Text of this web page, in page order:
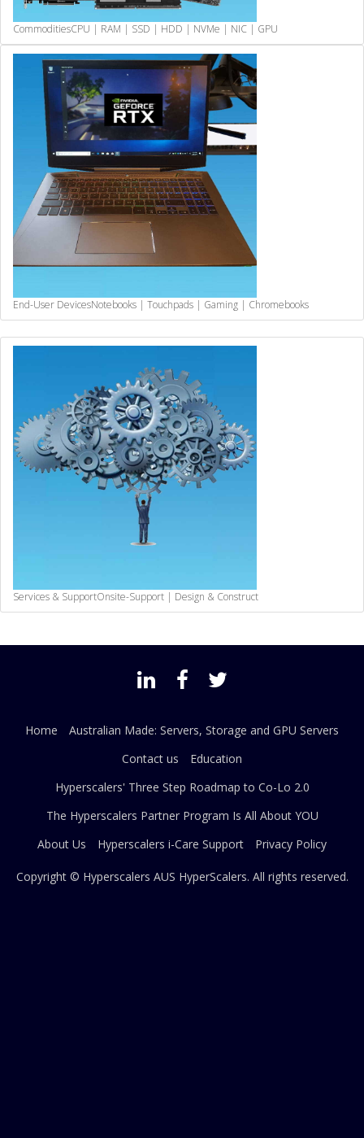
CommoditiesCPU | RAM | SSD | HDD | NVMe | NIC | GPU
End-User DevicesNotebooks | Touchpads | Gaming | Chromebooks
Services & SupportOnsite-Support | Design & Construct
Home
Australian Made: Servers, Storage and GPU Servers
Contact us
Education
Hyperscalers' Three Step Roadmap to Co-Lo 2.0
The Hyperscalers Partner Program Is All About YOU
About Us
Hyperscalers i-Care Support Privacy Policy
Copyright © Hyperscalers AUS HyperScalers. All rights reserved.